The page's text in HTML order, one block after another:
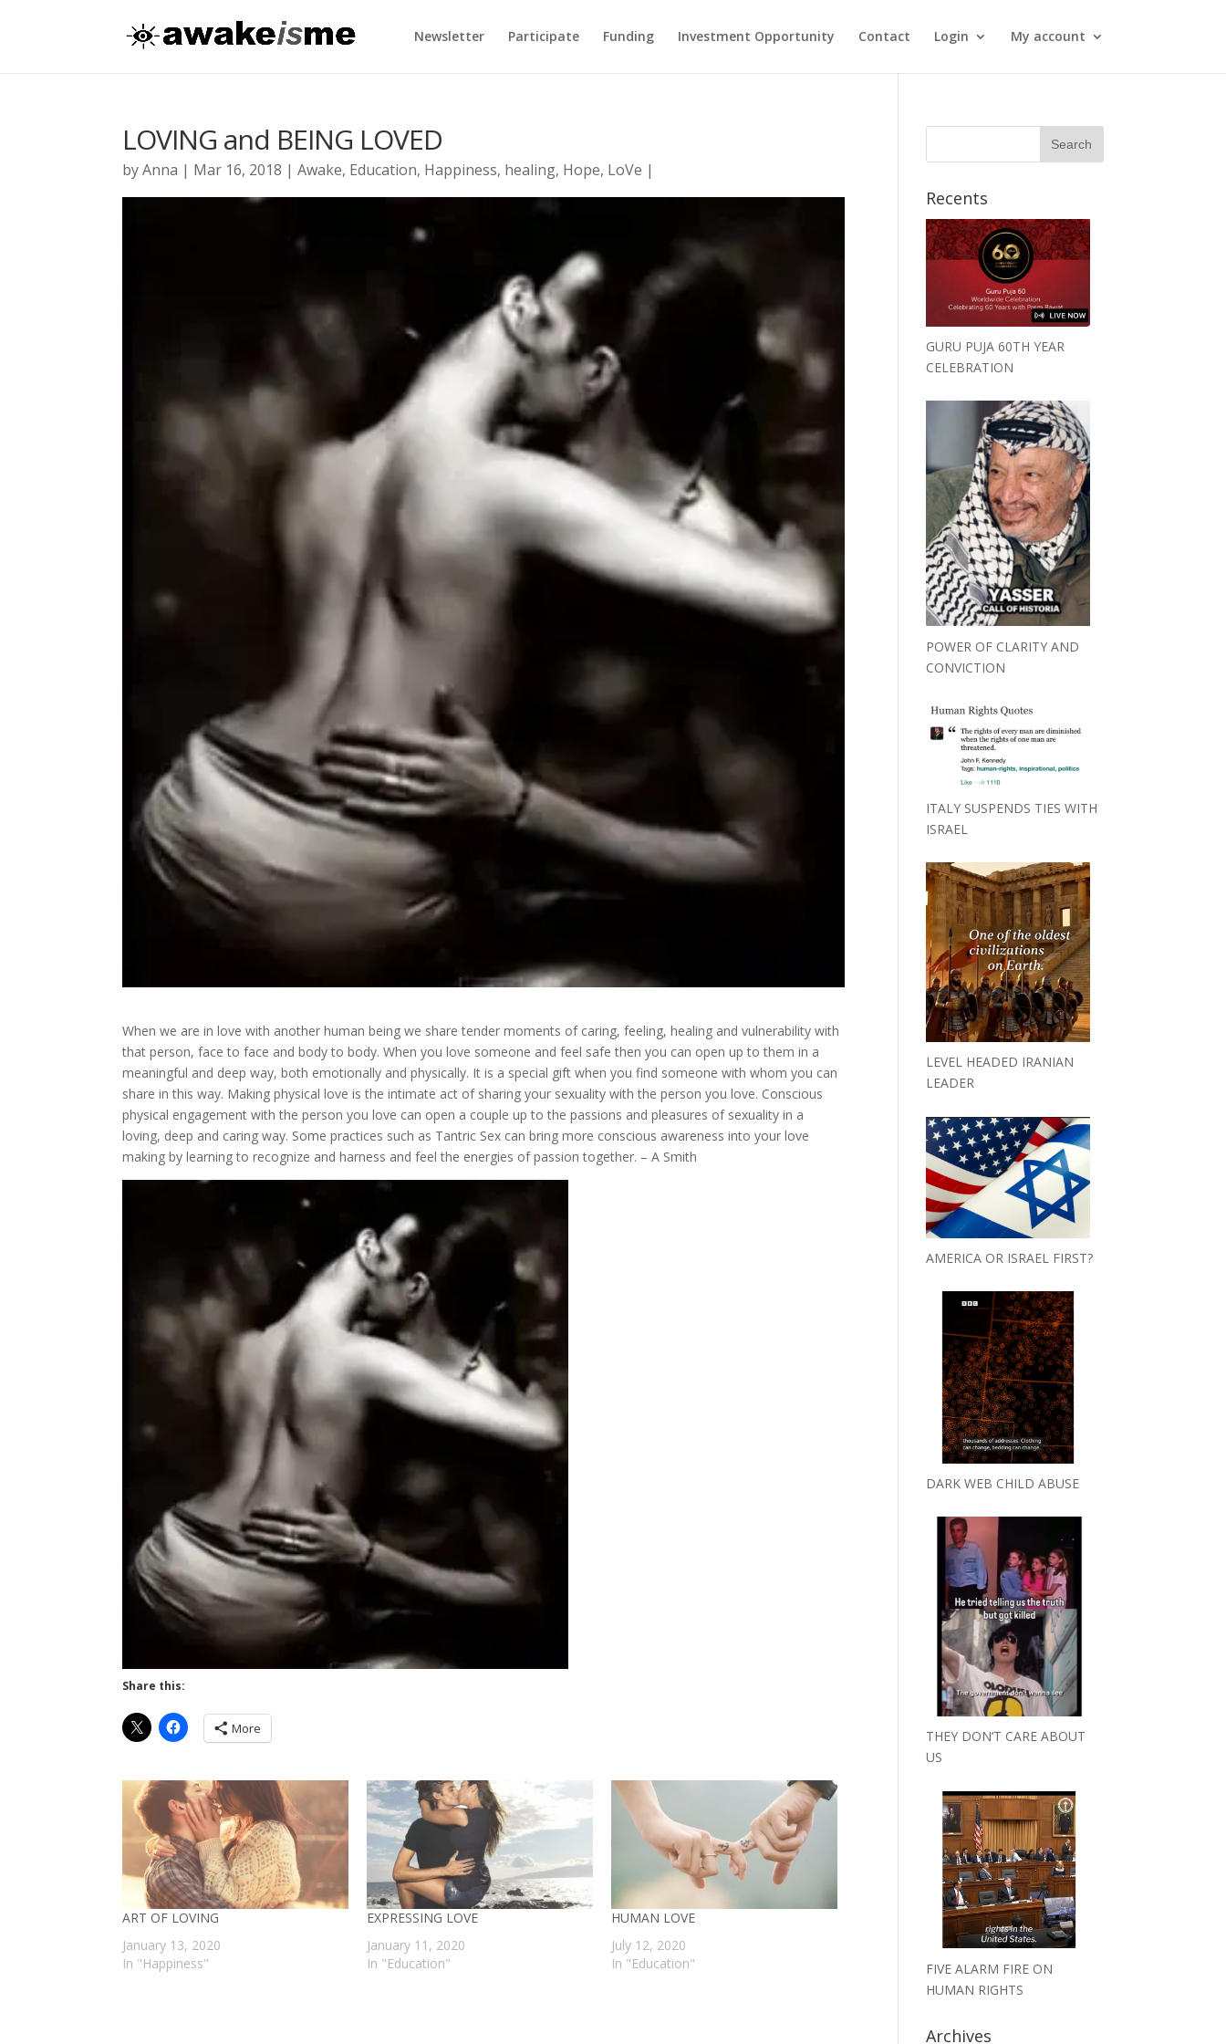
Newsletter Participate Funding Investment Opportunity Contact Login My account
LOVING and BEING LOVED
byAnna | Mar 16, 2018 |Awake, Education, Happiness, healing, Hope, LoVe |
When we are in love with another human being we share tender moments of caring, feeling, healing and vulnerability with
that person, face to face and body to body. When you love someone and feel safe then you can open up to them in a
meaningful and deep way, both emotionally and physically. It is a special gift when you find someone with whom you can
share in this way. Making physical love is the intimate act of sharing your sexuality with the person you love. Conscious
physical engagement with the person you love can open a couple up to the passions and pleasures of sexuality in a
loving, deep and caring way. Some practices such as Tantric Sex can bring more conscious awareness into your love
making by learning to recognize and harness and feel the energies of passion together. – A Smith
Share this:
More
ART OF LOVING
January 13, 2020
In "Happiness"
EXPRESSING LOVE
January 11, 2020
In "Education"
HUMAN LOVE
July 12, 2020
In "Education"
Recents
GURU PUJA 60TH YEAR
CELEBRATION
POWER OF CLARITY AND
CONVICTION
ITALY SUSPENDS TIES WITH
ISRAEL
LEVEL HEADED IRANIAN
LEADER
AMERICA OR ISRAEL FIRST?
DARK WEB CHILD ABUSE
THEY DON’T CARE ABOUT
US
FIVE ALARM FIRE ON
HUMAN RIGHTS
Archives